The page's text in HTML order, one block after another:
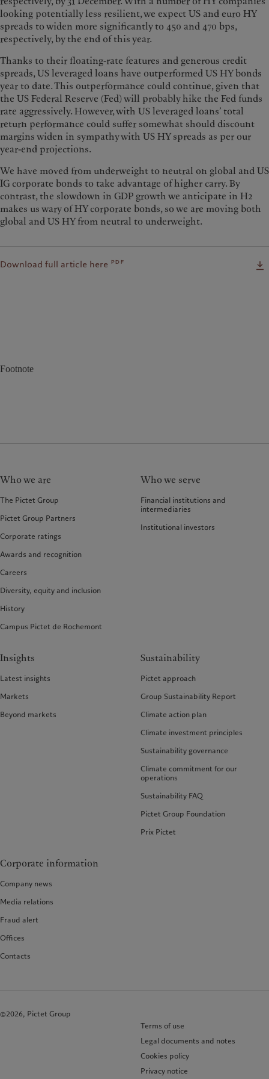
looking potentially less resilient, we expect US and euro HY
spreads to widen more significantly to 450 and 470 bps,
respectively, by the end of this year.
Thanks to their floating-rate features and generous credit
spreads, US leveraged loans have outperformed US HY bonds
year to date. This outperformance could continue, given that
the US Federal Reserve (Fed) will probably hike the Fed funds
rate aggressively. However, with US leveraged loans’ total
return performance could suffer somewhat should discount
margins widen in sympathy with US HY spreads as per our
year-end projections.
We have moved from underweight to neutral on global and US
IG corporate bonds to take advantage of higher carry. By
contrast, the slowdown in GDP growth we anticipate in H2
makes us wary of HY corporate bonds, so we are moving both
global and US HY from neutral to underweight.
Download full article here pdf
Footnote
Who we are
The Pictet Group
Pictet Group Partners
Corporate ratings
Awards and recognition
Careers
Diversity, equity and inclusion
History
Campus Pictet de Rochemont
Who we serve
Financial institutions and
intermediaries
Institutional investors
Insights
Latest insights
Markets
Beyond markets
Sustainability
Pictet approach
Group Sustainability Report
Climate action plan
Climate investment principles
Sustainability governance
Climate commitment for our
operations
Sustainability FAQ
Pictet Group Foundation
Prix Pictet
Corporate information
Company news
Media relations
Fraud alert
Offices
Contacts
©2026, Pictet Group
Terms of use
Legal documents and notes
Cookies policy
Privacy notice